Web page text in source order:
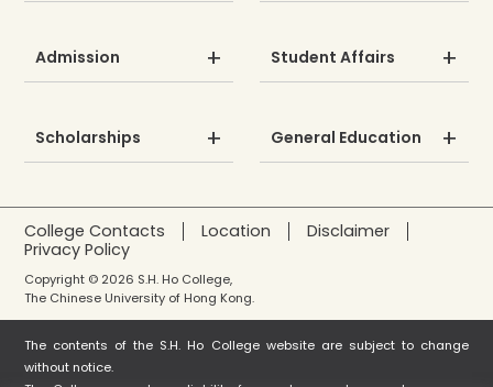
Admission Student Affairs
Scholarships General Education
College Contacts Location
Disclaimer
Privacy Policy
Copyright © 2026 S.H. Ho College,
The Chinese University of Hong Kong.
The contents of the S.H. Ho College website are subject to change
without notice.